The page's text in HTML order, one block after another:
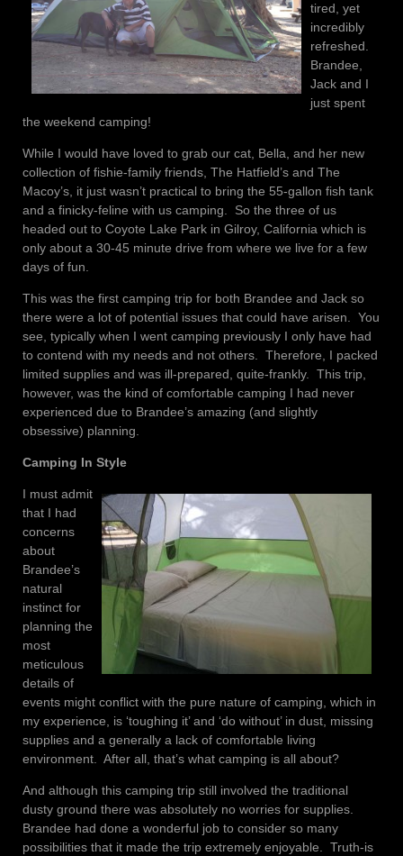
tired, yet
incredibly
refreshed.
Brandee,
Jack and I
just spent
the weekend camping!
While I would have loved to grab our cat, Bella, and her new
collection of fishie-family friends, The Hatfield’s and The
Macoy’s, it just wasn’t practical to bring the 55-gallon fish tank
and a finicky-feline with us camping. So the three of us
headed out to Coyote Lake Park in Gilroy, California which is
only about a 30-45 minute drive from where we live for a few
days of fun.
This was the first camping trip for both Brandee and Jack so
there were a lot of potential issues that could have arisen. You
see, typically when I went camping previously I only have had
to contend with my needs and not others. Therefore, I packed
limited supplies and was ill-prepared, quite-frankly. This trip,
however, was the kind of comfortable camping I had never
experienced due to Brandee’s amazing (and slightly
obsessive) planning.
Camping In Style
I must admit
that I had
concerns
about
Brandee’s
natural
instinct for
planning the
most
meticulous
details of
events might conflict with the pure nature of camping, which in
my experience, is ‘toughing it’ and ‘do without’ in dust, missing
supplies and a generally a lack of comfortable living
environment. After all, that’s what camping is all about?
And although this camping trip still involved the traditional
dusty ground there was absolutely no worries for supplies.
Brandee had done a wonderful job to consider so many
possibilities that it made the trip extremely enjoyable. Truth-is